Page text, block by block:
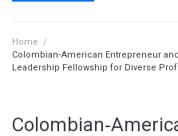
Home /
Colombian‑American Entrepreneur
Leadership Fellowship for Diverse